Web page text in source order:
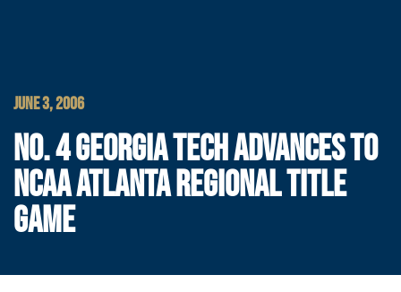
JUNE 3, 2006
NO. 4 GEORGIA TECH ADVANCES TO
NCAA ATLANTA REGIONAL TITLE
GAME